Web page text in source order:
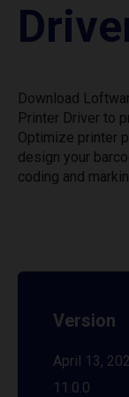
Download
Printer Driver to
Optimize printer
design your
coding and
Version
April 13,
11.0.0